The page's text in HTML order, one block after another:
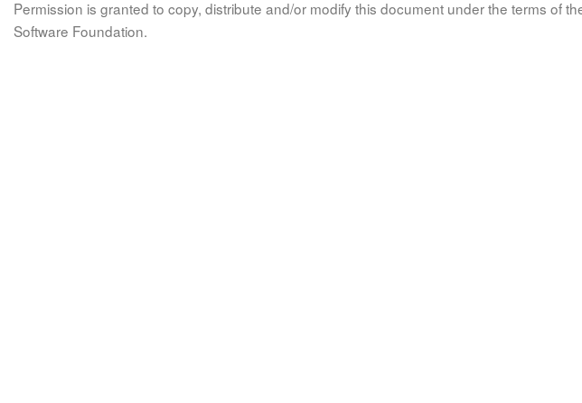
Permission is granted to copy, distribute and/or modify this document under the terms of
Software Foundation.